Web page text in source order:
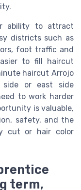
ability to attract
districts such as
foot traffic and
to fill haircut
haircut Arrojo
side or east side
to work harder
is valuable,
safety, and the
cut or hair color
term,